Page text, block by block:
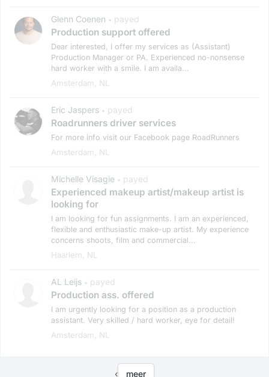
Glenn Coenen • payed
Production support offered
Dear interested, I offer my services as (Assistant)
Production Manager or PA. Experienced no-nonsense
hard worker with a smile. I am availa...
Amsterdam, NL
Eric Jaspers • payed
Roadrunners driver services
For more info visit our Facebook page RoadRunners
Amsterdam, NL
Michelle Visagie • payed
Experienced makeup artist/makeup artist is
looking for
I am looking for fun assignments. I am an experienced,
flexible and enthusiastic make-up artist. My experience
concerns shoots, film and commercial...
Haarlem, NL
AL Leijs • payed
Production ass. offered
I am urgently looking for a position as a production
assistant. Very skilled / hard worker, eye for detail!
Amsterdam, NL
‹ meer